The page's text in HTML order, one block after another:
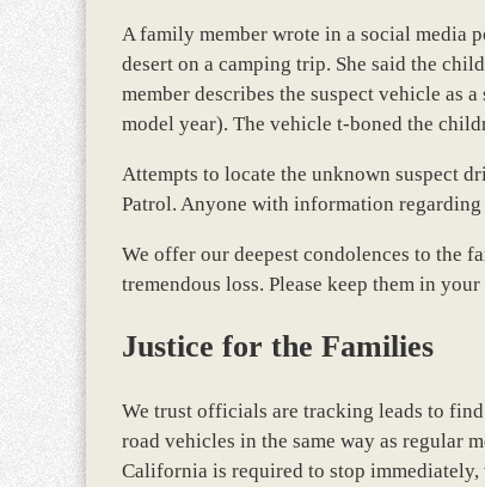
A family member wrote in a social media
desert on a camping trip. She said the
member describes the suspect vehicle as
model year). The vehicle t-boned the
Attempts to locate the unknown suspect
Patrol. Anyone with information
We offer our deepest condolences to the
tremendous loss. Please keep them in
Justice for the Families
We trust officials are tracking leads to
road vehicles in the same way as regular
California is required to stop